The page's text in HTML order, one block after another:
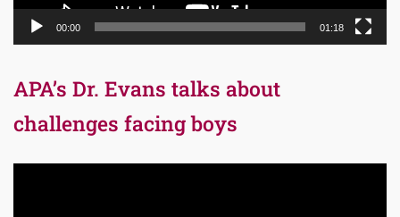
00:00 01:18
APA’s Dr. Evans talks about
challenges facing boys